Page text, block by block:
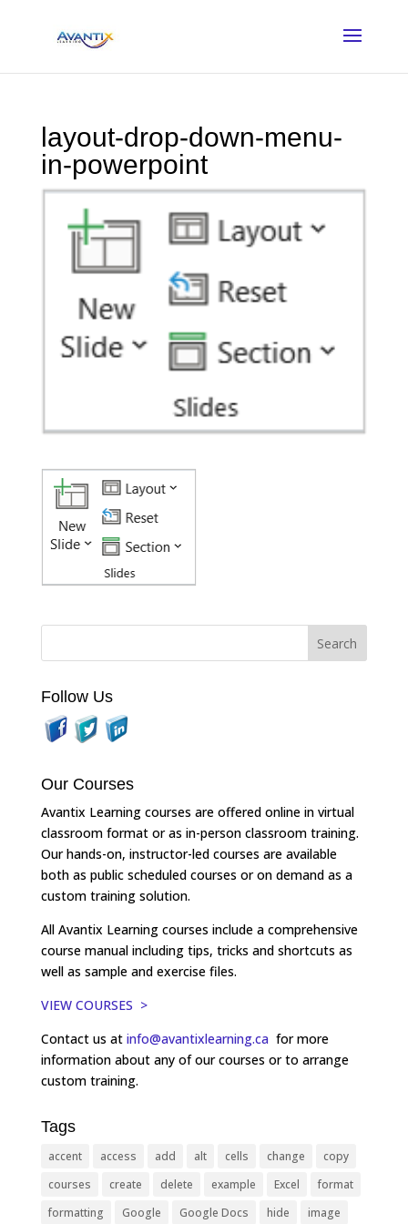
layout-drop-down-menu-
in-powerpoint
Follow Us
Our Courses
Avantix Learning courses are offered online in virtual
classroom format or as in-person classroom training.
Our hands-on, instructor-led courses are available
both as public scheduled courses or on demand as a
custom training solution.
All Avantix Learning courses include a comprehensive
course manual including tips, tricks and shortcuts as
well as sample and exercise files.
VIEW COURSES >
Contact us at info@avantixlearning.ca for more
information about any of our courses or to arrange
custom training.
Tags
accent access add alt cells change
copy
courses
create delete example Excel
format
formatting
Google Google Docs hide image